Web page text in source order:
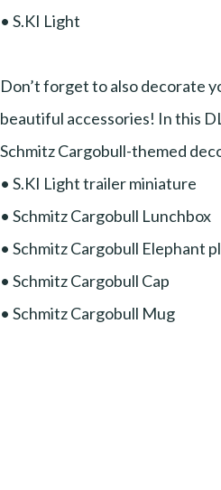
• S.KI Light
Don’t forget to also decorate
beautiful accessories! In this
Schmitz Cargobull-themed
• S.KI Light trailer miniature
• Schmitz Cargobull Lunchbox
• Schmitz Cargobull Elephant
• Schmitz Cargobull Cap
• Schmitz Cargobull Mug